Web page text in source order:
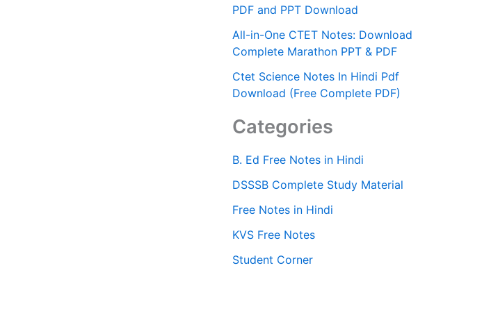
PDF and PPT Download
All-in-One CTET Notes: Download
Complete Marathon PPT & PDF
Ctet Science Notes In Hindi Pdf
Download (Free Complete PDF)
Categories
B. Ed Free Notes in Hindi
DSSSB Complete Study Material
Free Notes in Hindi
KVS Free Notes
Student Corner